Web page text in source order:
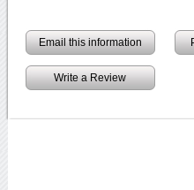
Email this information
Write a Review